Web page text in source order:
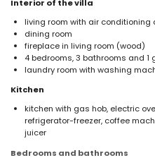
Interior of the villa
living room with air conditioning
dining room
fireplace in living room (wood)
4 bedrooms, 3 bathrooms and 1
laundry room with washing
Kitchen
kitchen with gas hob, electric
refrigerator-freezer, coffee
juicer
Bedrooms and bathrooms